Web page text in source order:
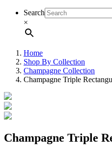
Search
×
Home
Shop By Collection
Champagne Collection
Champagne Triple
Champagne Triple